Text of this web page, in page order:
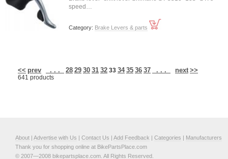
speed…
Category: Brake Levers & parts
<< prev . . . 28 29 30 31 32 33 34 35 36 37 . . . next >>
641 products
About | Advertise with Us | Contact Us | Add Feedback | Categories | Manufacturers
Thank you for shopping online at BikePartsPlace.com
© 2007—2008 bikepartsplace.com. All Rights Reserved.